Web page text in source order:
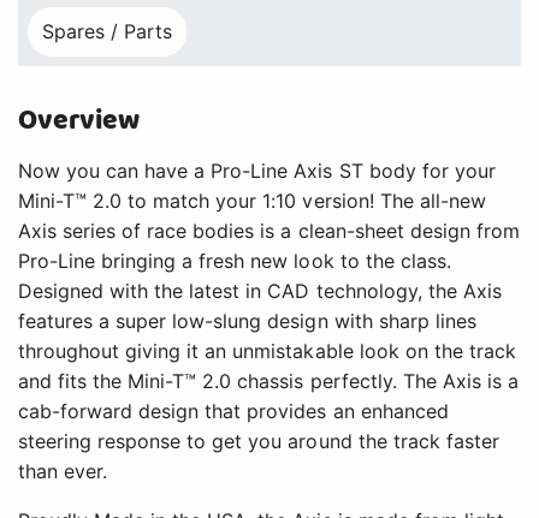
Spares / Parts
Overview
Now you can have a Pro-Line Axis ST body for your
Mini-T™ 2.0 to match your 1:10 version! The all-new
Axis series of race bodies is a clean-sheet design from
Pro-Line bringing a fresh new look to the class.
Designed with the latest in CAD technology, the Axis
features a super low-slung design with sharp lines
throughout giving it an unmistakable look on the track
and fits the Mini-T™ 2.0 chassis perfectly. The Axis is a
cab-forward design that provides an enhanced
steering response to get you around the track faster
than ever.